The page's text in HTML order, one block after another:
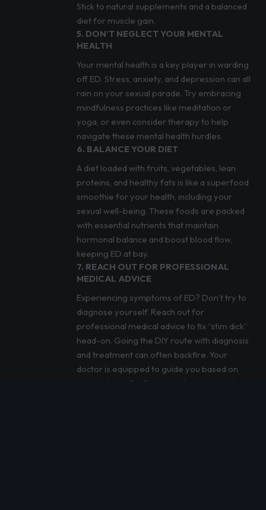
Stick to natural supplements and a balanced
diet for muscle gain.
5. DON’T NEGLECT YOUR MENTAL
HEALTH
Your mental health is a key player in warding
off ED. Stress, anxiety, and depression can all
rain on your sexual parade. Try embracing
mindfulness practices like meditation or
yoga, or even consider therapy to help
navigate these mental health hurdles.
6. BALANCE YOUR DIET
A diet loaded with fruits, vegetables, lean
proteins, and healthy fats is like a superfood
smoothie for your health, including your
sexual well-being. These foods are packed
with essential nutrients that maintain
hormonal balance and boost blood flow,
keeping ED at bay.
7. REACH OUT FOR PROFESSIONAL
MEDICAL ADVICE
Experiencing symptoms of ED? Don’t try to
diagnose yourself. Reach out for
professional medical advice to fix “stim dick”
head-on. Going the DIY route with diagnosis
and treatment can often backfire. Your
doctor is equipped to guide you based on
your unique situation, ensuring you receive